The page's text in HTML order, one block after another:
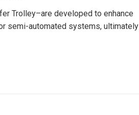
Trolley–are developed to enhance
semi-automated systems, ultimately